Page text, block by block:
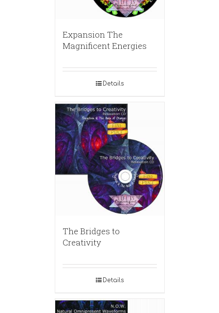
Expansion The
Magnificent Energies
Details
The Bridges to
Creativity
Details